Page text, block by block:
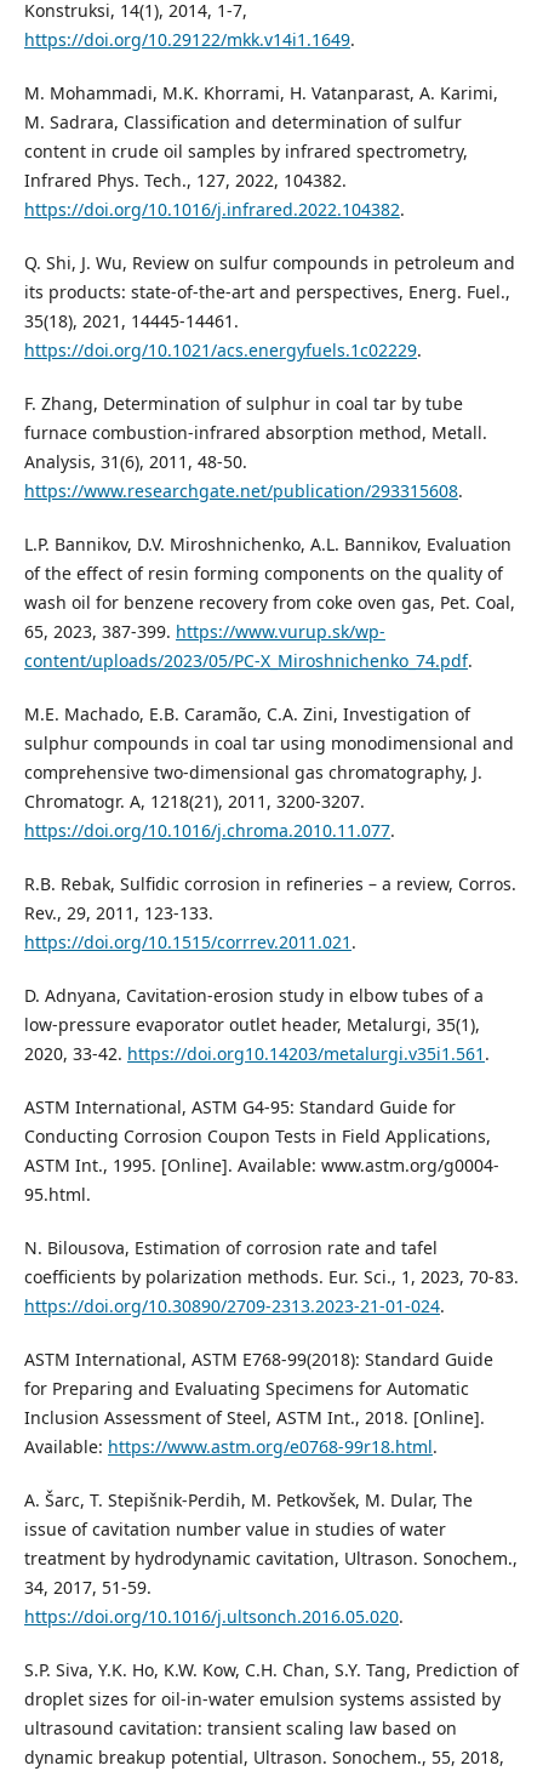
Konstruksi, 14(1), 2014, 1-7,
https://doi.org/10.29122/mkk.v14i1.1649.
M. Mohammadi, M.K. Khorrami, H. Vatanparast, A. Karimi,
M. Sadrara, Classification and determination of sulfur
content in crude oil samples by infrared spectrometry,
Infrared Phys. Tech., 127, 2022, 104382.
https://doi.org/10.1016/j.infrared.2022.104382.
Q. Shi, J. Wu, Review on sulfur compounds in petroleum and
its products: state-of-the-art and perspectives, Energ. Fuel.,
35(18), 2021, 14445-14461.
https://doi.org/10.1021/acs.energyfuels.1c02229.
F. Zhang, Determination of sulphur in coal tar by tube
furnace combustion-infrared absorption method, Metall.
Analysis, 31(6), 2011, 48-50.
https://www.researchgate.net/publication/293315608.
L.P. Bannikov, D.V. Miroshnichenko, A.L. Bannikov, Evaluation
of the effect of resin forming components on the quality of
wash oil for benzene recovery from coke oven gas, Pet. Coal,
65, 2023, 387-399. https://www.vurup.sk/wp-
content/uploads/2023/05/PC-X_Miroshnichenko_74.pdf.
M.E. Machado, E.B. Caramão, C.A. Zini, Investigation of
sulphur compounds in coal tar using monodimensional and
comprehensive two-dimensional gas chromatography, J.
Chromatogr. A, 1218(21), 2011, 3200-3207.
https://doi.org/10.1016/j.chroma.2010.11.077.
R.B. Rebak, Sulfidic corrosion in refineries – a review, Corros.
Rev., 29, 2011, 123-133.
https://doi.org/10.1515/corrrev.2011.021 .
D. Adnyana, Cavitation-erosion study in elbow tubes of a
low-pressure evaporator outlet header, Metalurgi, 35(1),
2020, 33-42. https://doi.org10.14203/metalurgi.v35i1.561 .
ASTM International, ASTM G4-95: Standard Guide for
Conducting Corrosion Coupon Tests in Field Applications,
ASTM Int., 1995. [Online]. Available: www.astm.org/g0004-
95.html.
N. Bilousova, Estimation of corrosion rate and tafel
coefficients by polarization methods. Eur. Sci., 1, 2023, 70-83.
https://doi.org/10.30890/2709-2313.2023-21-01-024.
ASTM International, ASTM E768-99(2018): Standard Guide
for Preparing and Evaluating Specimens for Automatic
Inclusion Assessment of Steel, ASTM Int., 2018. [Online].
Available: https://www.astm.org/e0768-99r18.html.
A. Šarc, T. Stepišnik-Perdih, M. Petkovšek, M. Dular, The
issue of cavitation number value in studies of water
treatment by hydrodynamic cavitation, Ultrason. Sonochem.,
34, 2017, 51-59.
https://doi.org/10.1016/j.ultsonch.2016.05.020.
S.P. Siva, Y.K. Ho, K.W. Kow, C.H. Chan, S.Y. Tang, Prediction of
droplet sizes for oil-in-water emulsion systems assisted by
ultrasound cavitation: transient scaling law based on
dynamic breakup potential, Ultrason. Sonochem., 55, 2018,